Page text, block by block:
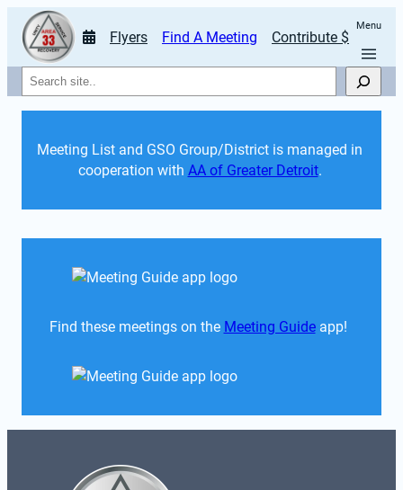
Flyers Find A Meeting Contribute $
Menu
Search
Meeting List and GSO Group/District is managed in
cooperation with AA of Greater Detroit.
Find these meetings on the Meeting Guide app!